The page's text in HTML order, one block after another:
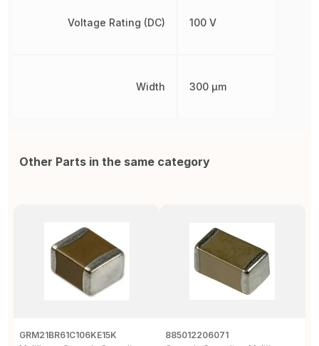
Voltage Rating (DC)
Width
100 V
300 µm
Other Parts in the same category
GRM21BR61C106KE15K
885012206071